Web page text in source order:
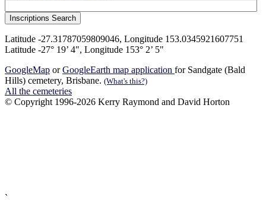
Latitude -27.31787059809046, Longitude 153.0345921607751
Latitude -27° 19’ 4", Longitude 153° 2’ 5"
GoogleMap orGoogleEarth map application for Sandgate (Bald
Hills) cemetery, Brisbane. (What's this?)
All the cemeteries
© Copyright 1996-2026 Kerry Raymond and David Horton